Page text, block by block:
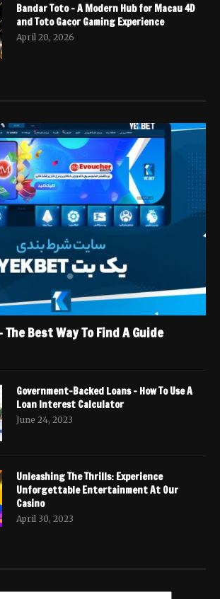
Bandar Toto – A Modern Hub for Macau 4D
and Toto Gacor Gaming Experience
April 20, 2026
Best Way To Find A Guide
Government-Backed Loans – How To Use A
Loan Interest Calculator
June 24, 2023
Unleashing The Thrills: Experience
Unforgettable Entertainment At Our
Casino
April 30, 2023